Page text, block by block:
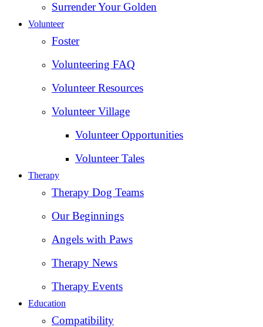
Surrender Your Golden
Volunteer
Foster
Volunteering FAQ
Volunteer Resources
Volunteer Village
Volunteer Opportunities
Volunteer Tales
Therapy
Therapy Dog Teams
Our Beginnings
Angels with Paws
Therapy News
Therapy Events
Education
Compatibility